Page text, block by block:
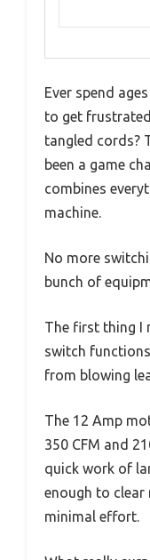
Ever spend
to get
tangled cords?
been a game
combines
machine.
No more
bunch of
The first thing I
switch
from blowing
The 12 Amp
350 CFM and
quick work of
enough to
minimal effort.